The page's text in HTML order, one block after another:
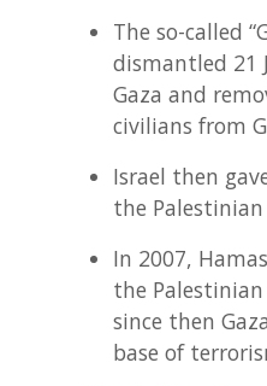
The so-called
dismantled 21
Gaza and
civilians from
Israel then
the
In 2007,
the
since then
base of